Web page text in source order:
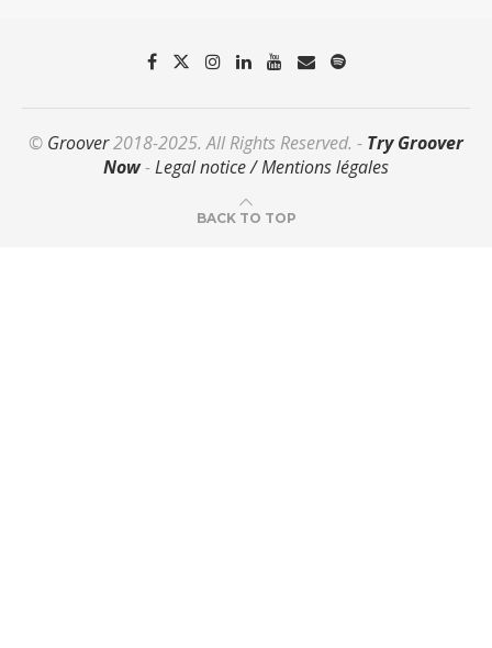
© Groover2018-2025. All Rights Reserved. - Try Groover
Now-Legal notice / Mentions légales
BACK TO TOP